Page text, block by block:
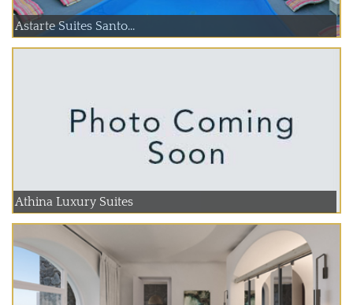
Astarte Suites Santo...
Athina Luxury Suites